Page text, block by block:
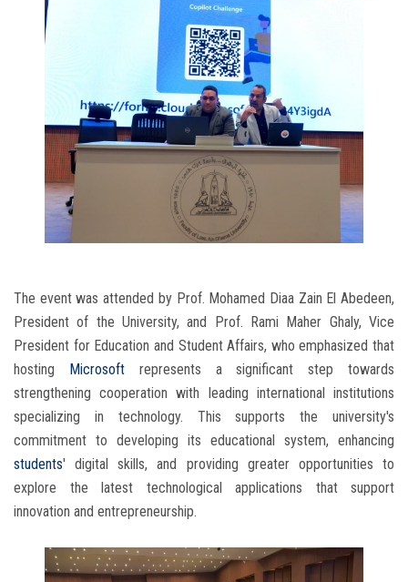
The event was attended by Prof. Mohamed Diaa Zain El Abedeen,
President of the University, and Prof. Rami Maher Ghaly, Vice
President for Education and Student Affairs, who emphasized that
hosting
Microsoftrepresents a significant step towards
strengthening cooperation with leading international institutions
specializing in technology. This supports the university's
commitment to developing its educational system, enhancing
students' digital skills, and providing greater opportunities to
explore the latest technological applications that support
innovation and entrepreneurship.